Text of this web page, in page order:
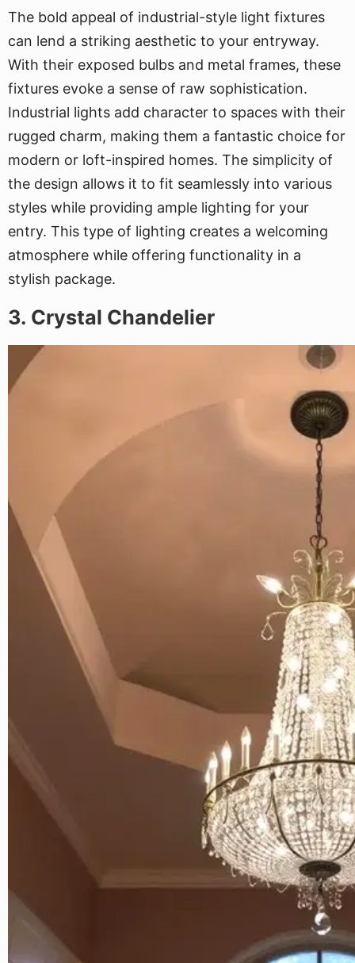
The bold appeal of industrial-style light fixtures
can lend a striking aesthetic to your entryway.
With their exposed bulbs and metal frames, these
fixtures evoke a sense of raw sophistication.
Industrial lights add character to spaces with their
rugged charm, making them a fantastic choice for
modern or loft-inspired homes. The simplicity of
the design allows it to fit seamlessly into various
styles while providing ample lighting for your
entry. This type of lighting creates a welcoming
atmosphere while offering functionality in a
stylish package.
3. Crystal Chandelier